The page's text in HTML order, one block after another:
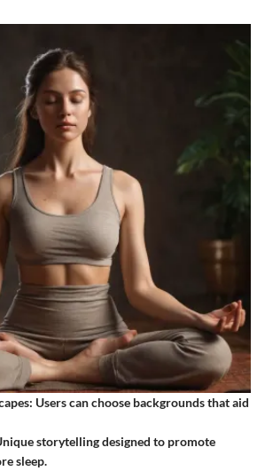
Users can choose backgrounds that aid
storytelling designed to promote
sleep.